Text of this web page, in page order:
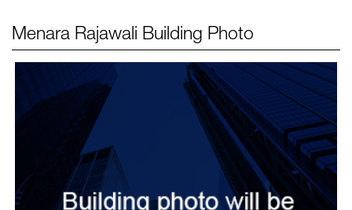
Menara Rajawali Building Photo